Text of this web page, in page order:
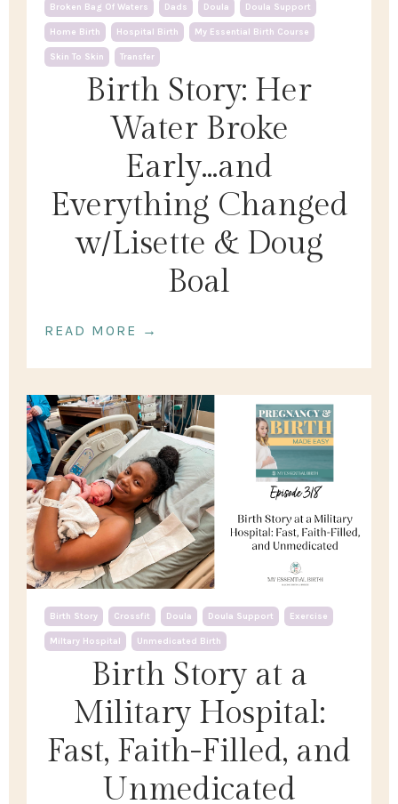
Birth Story: Her
Water Broke
Early...and
Everything Changed
w/Lisette & Doug
Boal
Broken Bag Of Waters Dads Doula Doula Support
Home Birth Hospital Birth My Essential Birth Course
Skin To Skin Transfer
READ MORE →
Birth Story at a
Military Hospital:
Fast, Faith-Filled, and
Unmedicated
Birth Story Crossfit Doula Doula Support Exercise
Miltary Hospital Unmedicated Birth